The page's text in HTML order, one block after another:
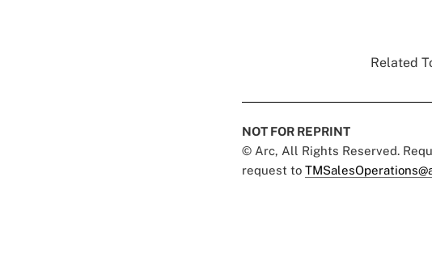
Related
NOT FOR REPRINT
© Arc, All Rights Reserved.
request to